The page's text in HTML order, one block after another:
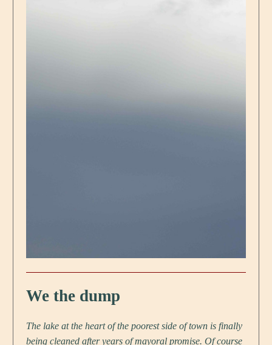
We the dump
The lake at the heart of the poorest side of town is finally
being cleaned after years of mayoral promise. Of course